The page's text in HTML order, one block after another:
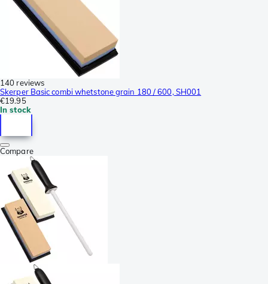
140 reviews
Skerper Basic combi whetstone grain 180 / 600, SH001
€19.95
In stock
Compare